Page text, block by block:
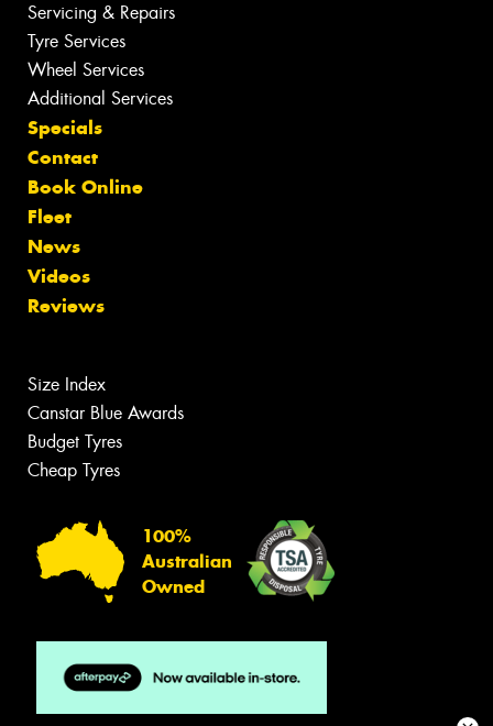
Servicing & Repairs
Tyre Services
Wheel Services
Additional Services
Specials
Contact
Book Online
Fleet
News
Videos
Reviews
Size Index
Canstar Blue Awards
Budget Tyres
Cheap Tyres
100%
Australian
Owned